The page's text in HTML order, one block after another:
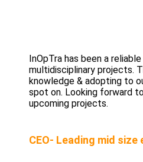
InOpTra has been a
multidisciplinary projects.
knowledge & adopting to
spot on. Looking forward
upcoming projects.
CEO- Leading mid